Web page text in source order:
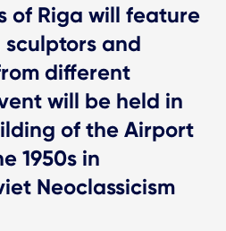
of Riga will feature
and
different
will be held in
of the Airport
1950s in
Neoclassicism